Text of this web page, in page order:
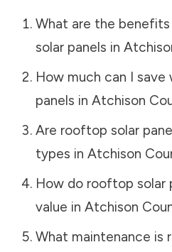
What are the
solar panels in
How much can I
panels in Atchison
Are rooftop solar
types in Atchison
How do rooftop solar
value in Atchison
What maintenance is